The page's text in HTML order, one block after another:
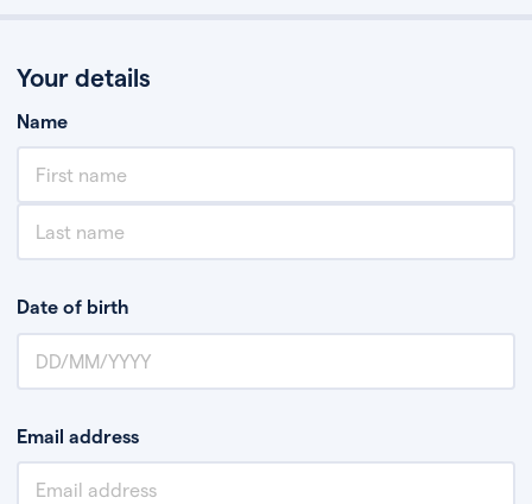
Your details
Name
Date of birth
Email address